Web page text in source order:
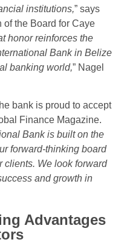
institutions,” says
of the Board for Caye
honor reinforces the
Bank in Belize
banking world,” Nagel
bank is proud to accept
Finance Magazine.
Bank is built on the
forward-thinking board
clients. We look forward
and growth in
Advantages